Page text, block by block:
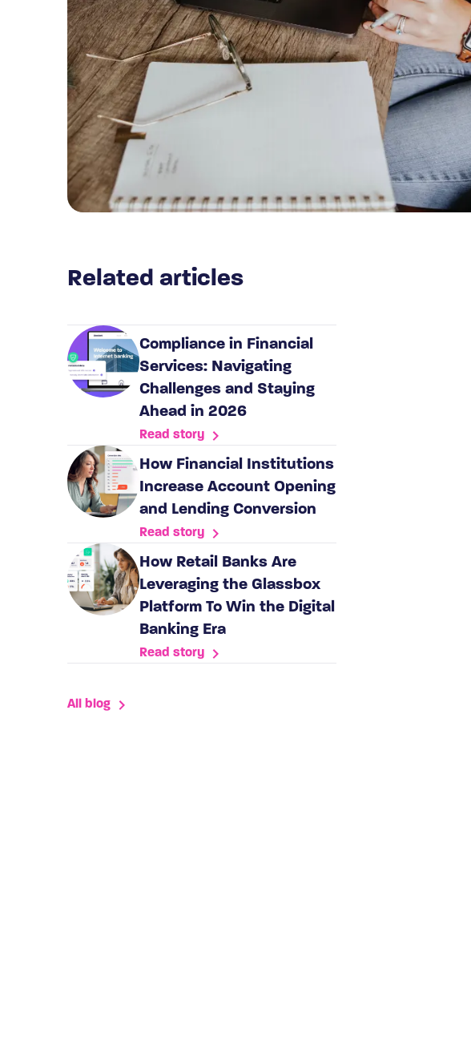
Related articles
Compliance in Financial
Services: Navigating
Challenges and Staying
Ahead in 2026
Read story
How Financial Institutions
Increase Account Opening
and Lending Conversion
Read story
How Retail Banks Are
Leveraging the Glassbox
Platform To Win the Digital
Banking Era
Read story
All blog